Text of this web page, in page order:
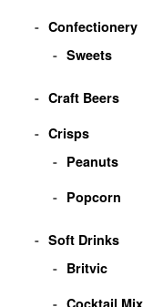
Confectionery
Sweets
Craft Beers
Crisps
Peanuts
Popcorn
Soft Drinks
Britvic
Cocktail